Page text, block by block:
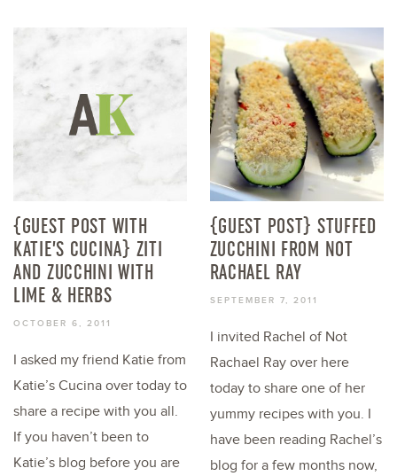
{GUEST POST WITH
KATIE’S CUCINA} ZITI
AND ZUCCHINI WITH
LIME & HERBS
OCTOBER 6, 2011
I asked my friend Katie from
Katie’s Cucina over today to
share a recipe with you all.
If you haven’t been to
Katie’s blog before you are
{GUEST POST} STUFFED
ZUCCHINI FROM NOT
RACHAEL RAY
SEPTEMBER 7, 2011
I invited Rachel of Not
Rachael Ray over here
today to share one of her
yummy recipes with you. I
have been reading Rachel’s
blog for a few months now,